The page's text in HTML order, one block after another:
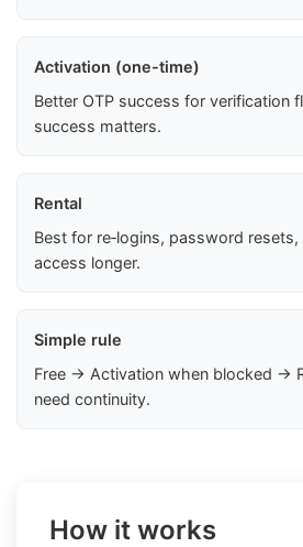
Activation (one-time)
Better OTP success for verification
success matters.
Rental
Best for re‑logins, password resets,
access longer.
Simple rule
Free → Activation when blocked →
need continuity.
How it works